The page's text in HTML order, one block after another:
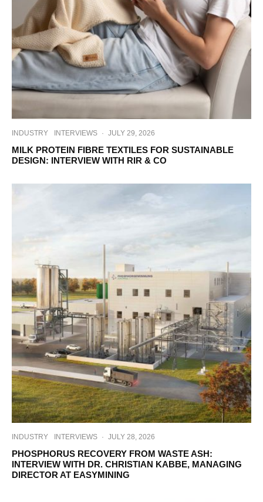
INDUSTRY INTERVIEWS · JULY 29, 2026
MILK PROTEIN FIBRE TEXTILES FOR SUSTAINABLE
DESIGN: INTERVIEW WITH RIR & CO
INDUSTRY INTERVIEWS · JULY 28, 2026
PHOSPHORUS RECOVERY FROM WASTE ASH:
INTERVIEW WITH DR. CHRISTIAN KABBE, MANAGING
DIRECTOR AT EASYMINING